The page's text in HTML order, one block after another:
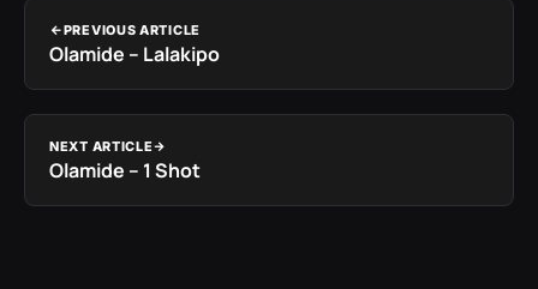
PREVIOUS ARTICLE
Olamide – Lalakipo
NEXT ARTICLE
Olamide – 1 Shot